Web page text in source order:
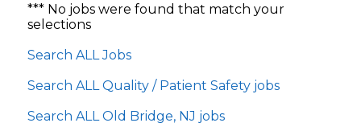
*** No jobs were found that match your
selections
Search ALL Jobs
Search ALL Quality / Patient Safety jobs
Search ALL Old Bridge, NJ jobs